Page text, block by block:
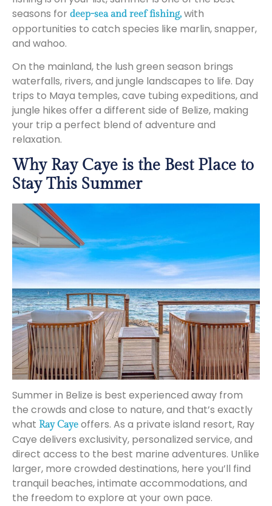
seasons for deep-sea and reef fishing, with
opportunities to catch species like marlin, snapper,
and wahoo.
On the mainland, the lush green season brings
waterfalls, rivers, and jungle landscapes to life. Day
trips to Maya temples, cave tubing expeditions, and
jungle hikes offer a different side of Belize, making
your trip a perfect blend of adventure and
relaxation.
Why Ray Caye is the Best Place to
Stay This Summer
Summer in Belize is best experienced away from
the crowds and close to nature, and that’s exactly
what Ray Caye offers. As a private island resort, Ray
Caye delivers exclusivity, personalized service, and
direct access to the best marine adventures. Unlike
larger, more crowded destinations, here you’ll find
tranquil beaches, intimate accommodations, and
the freedom to explore at your own pace.